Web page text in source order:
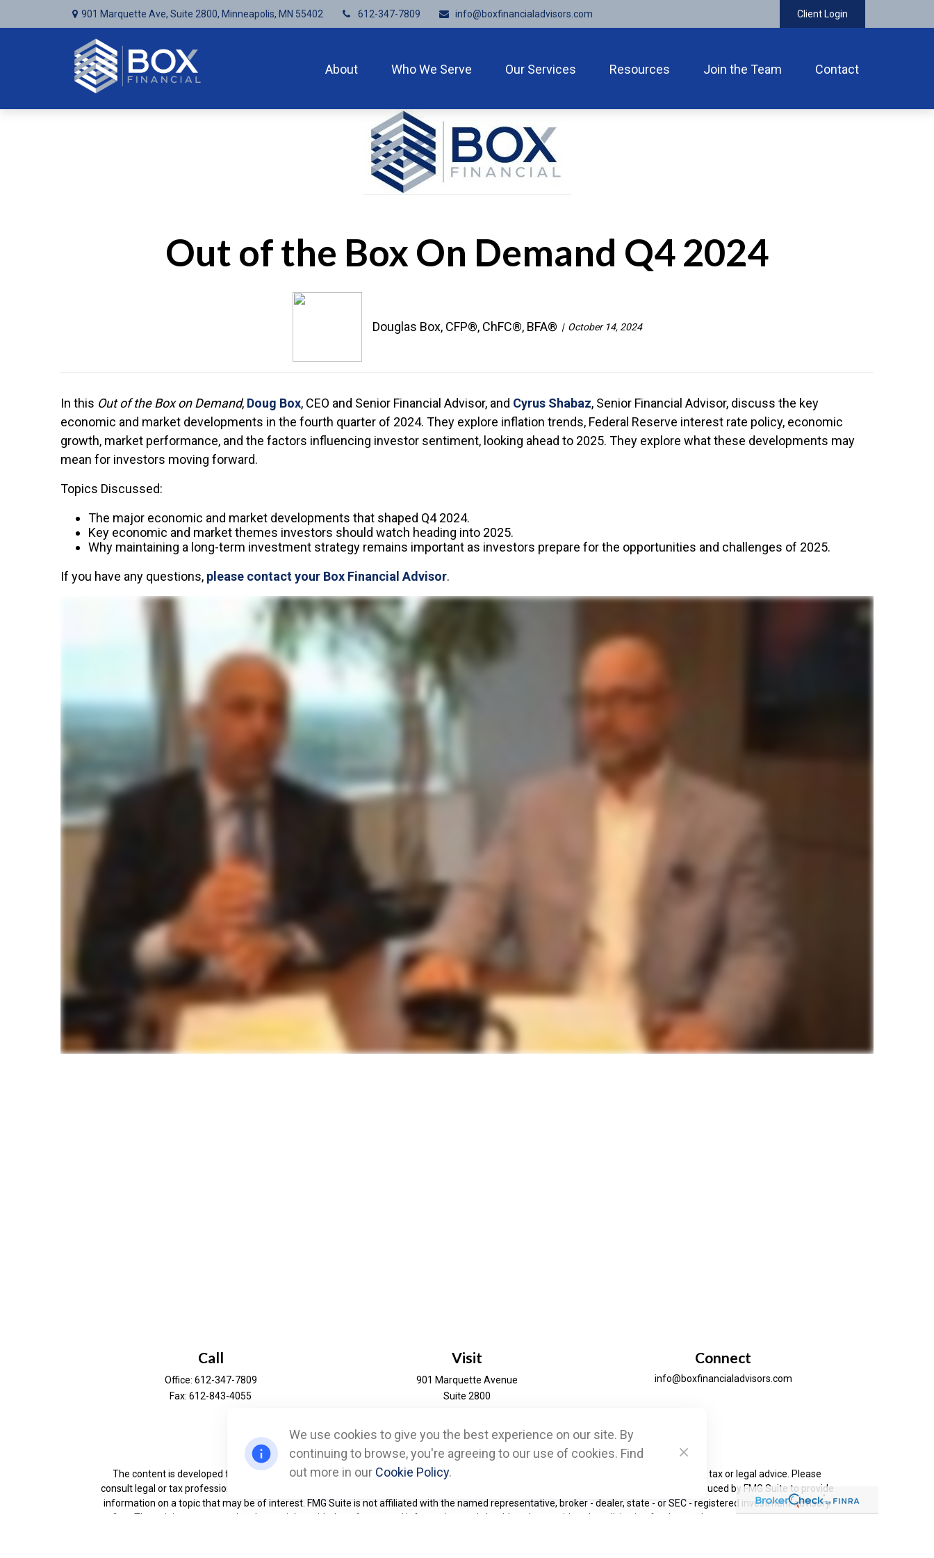
901 Marquette Ave, Suite 2800, Minneapolis, MN 55402 612-347-7809 info@boxfinancialadvisors.com Client Login
About Who We Serve Our Services Resources Join the Team Contact
Out of the Box On Demand Q4 2024
Douglas Box, CFP®, ChFC®, BFA® October 14, 2024
In this Out of the Box on Demand, Doug Box, CEO and Senior Financial Advisor, and Cyrus Shabaz, Senior Financial Advisor, discuss the key
economic and market developments in the fourth quarter of 2024. They explore inflation trends, Federal Reserve interest rate policy, economic
growth, market performance, and the factors influencing investor sentiment, looking ahead to 2025. They explore what these developments may
mean for investors moving forward.
Topics Discussed:
The major economic and market developments that shaped Q4 2024.
Key economic and market themes investors should watch heading into 2025.
Why maintaining a long-term investment strategy remains important as investors prepare for the opportunities and challenges of 2025.
If you have any questions, please contact your Box Financial Advisor.
Call
Office: 612-347-7809
Fax:612-843-4055
Visit
901 Marquette Avenue
Suite 2800
Connect
info@boxfinancialadvisors.com
Check the background of your financial professional on FINRA'sBrokerCheck.
The content is developed from sources believed to be providing accurate information. The information in this material is not intended as tax or legal advice. Please
consult legal or tax professionals for specific information regarding your individual situation. Some of this material was developed and produced by FMG Suite to provide
information on a topic that may be of interest. FMG Suite is not affiliated with the named representative, broker - dealer, state - or SEC - registered investment advisory
firm. The opinions expressed and material provided are for general information, and should not be considered a solicitation for the purchase or sale of any security.
We use cookies to give you the best experience on our site. By
continuing to browse, you're agreeing to our use of cookies. Find
out more in our Cookie Policy.